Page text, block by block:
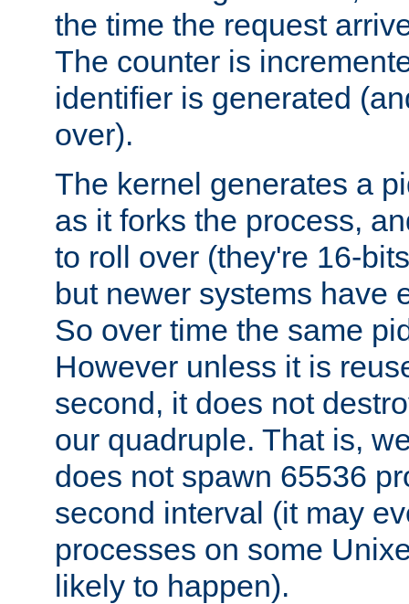
the time the request
The counter is
identifier is generated
over).
The kernel generates a
as it forks the process,
to roll over (they're 16-
but newer systems have
So over time the same
However unless it is
second, it does not
our quadruple. That is,
does not spawn 65536
second interval (it may
processes on some
likely to happen).